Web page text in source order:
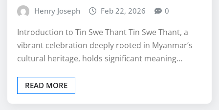
Henry Joseph Feb 22, 2026 0
Introduction to Tin Swe Thant Tin Swe Thant, a
vibrant celebration deeply rooted in Myanmar’s
cultural heritage, holds significant meaning…
READ MORE